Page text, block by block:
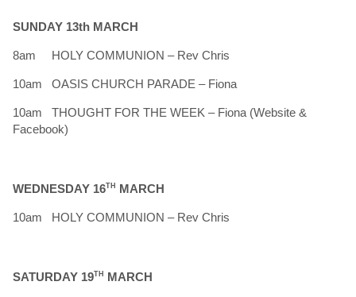
SUNDAY 13th MARCH
8am HOLY COMMUNION – Rev Chris
10am OASIS CHURCH PARADE – Fiona
10am THOUGHT FOR THE WEEK – Fiona (Website &
Facebook)
WEDNESDAY 16TH MARCH
10am HOLY COMMUNION – Rev Chris
SATURDAY 19TH MARCH